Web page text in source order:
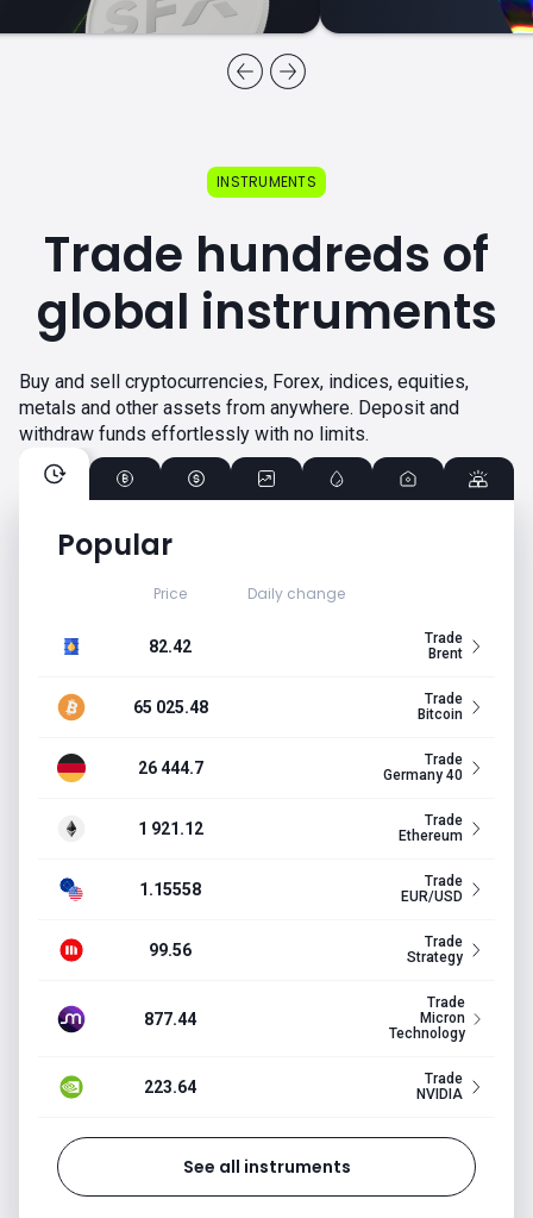
Popular
Price Daily change
82.42
Trade
Brent
65 025.48
Trade
Bitcoin
26 444.7
Trade
Germany 40
1 921.12
Trade
Ethereum
1.15558
Trade
EUR/USD
99.56
Trade
Strategy
877.44
Trade
Micron
Technology
223.64
Trade
NVIDIA
See all instruments
INSTRUMENTS
Trade hundreds of
global instruments
Buy and sell cryptocurrencies, Forex, indices, equities,
metals and other assets from anywhere. Deposit and
withdraw funds effortlessly with no limits.